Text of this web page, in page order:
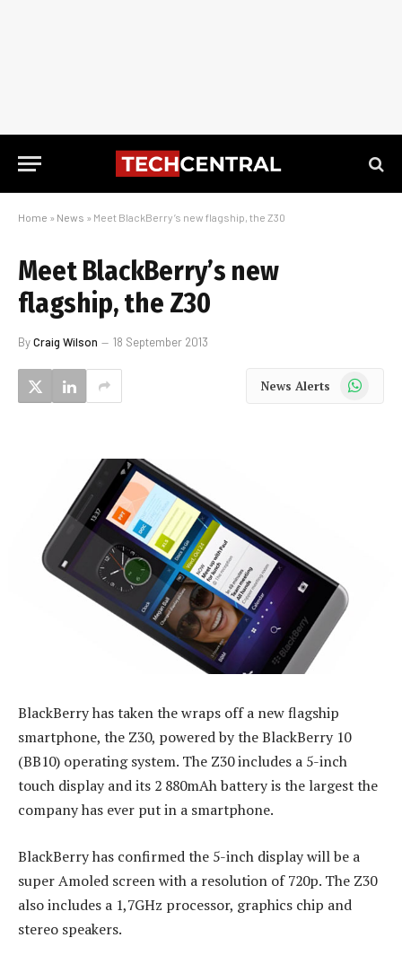
Home » News » Meet BlackBerry’s new flagship, the Z30
Meet BlackBerry’s new
flagship, the Z30
ByCraig Wilson 18 September 2013
News Alerts WhatsApp
BlackBerry has taken the wraps off a new flagship
smartphone, the Z30, powered by the BlackBerry 10
(BB10) operating system. The Z30 includes a 5-inch
touch display and its 2 880mAh battery is the largest the
company has ever put in a smartphone.
BlackBerry has confirmed the 5-inch display will be a
super Amoled screen with a resolution of 720p. The Z30
also includes a 1,7GHz processor, graphics chip and
stereo speakers.